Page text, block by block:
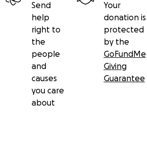
Send
help
right to
the
people
and
causes
you care
about
Your
donation is
protected
by the
GoFundMe
Giving
Guarantee